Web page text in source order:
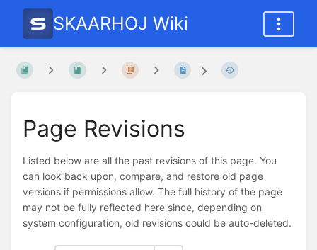
SKAARHOJ Wiki
Page Revisions
Listed below are all the past revisions of this page. You
can look back upon, compare, and restore old page
versions if permissions allow. The full history of the page
may not be fully reflected here since, depending on
system configuration, old revisions could be auto-deleted.